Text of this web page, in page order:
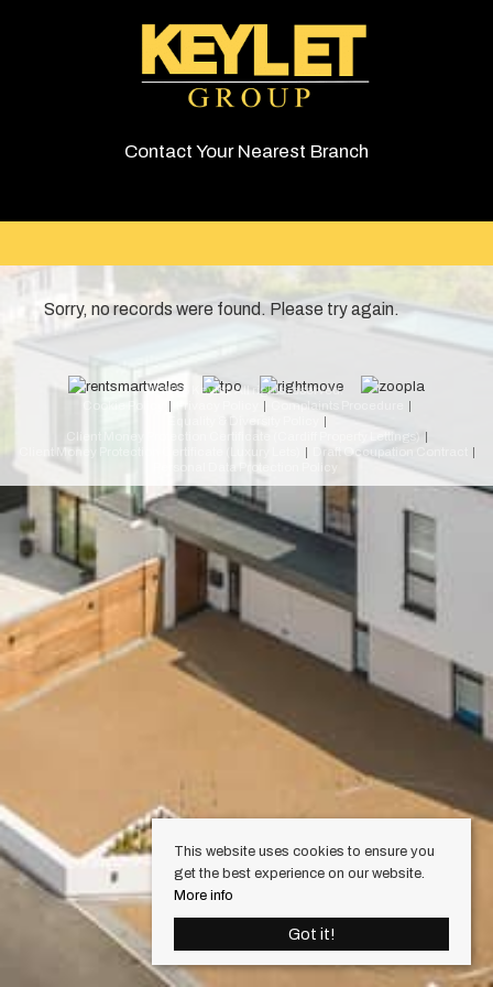
Contact Your Nearest Branch
Sorry, no records were found. Please try again.
© 2026 Keylet. All rights reserved.
Privacy Policy
Complaints Procedure
Client Money Protection Certificate (Cardiff Property Lettings)
Draft Occupation Contract
This website uses cookies to ensure you
get the best experience on our website.
More info
Got it!